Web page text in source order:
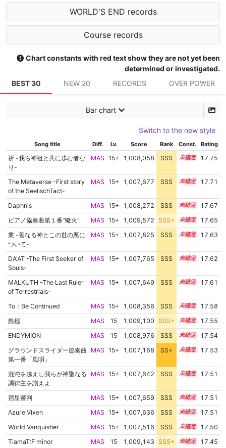
WORLD'S END records
Course records
Chart constants with red text show they are not yet been
determined or investigated.
BEST 30
NEW 20 RECORDS OVER POWER
Bar chart
Switch to the new style
Song title Diff. Lv. Score Rank Const. Rating
祈 -我ら神祖と共に歩む者な
り-
MAS 15+ 1,008,058 SSS 15.7 17.75
The Metaverse -First story
of the SeelischTact-
MAS 15+ 1,007,677 SSS 15.7 17.71
Daphnis MAS 15+ 1,008,272 SSS 15.6
17.67
ピアノ協奏曲第１番”蠍火”
MAS 15+ 1,009,572 SSS+ 15.5
17.65
業 -善なる神とこの世の悪に
ついて-
MAS 15+ 1,007,825 SSS 15.6 17.63
DA'AT -The First Seeker of
Souls-
MAS 15+ 1,007,765 SSS 15.6 17.62
MALKUTH -The Last Ruler
of Terrestrials-
MAS 15+ 1,007,649 SSS 15.6 17.61
To：Be Continued MAS 15+ 1,008,356 SSS 15.5
17.58
怒槌
MAS 15 1,009,100 SSS+ 15.4
17.55
ENDYMION
MAS 15 1,008,976 SSS 15.4
17.54
グラウンドスライダー協奏曲
第一番「風唄」
MAS 15+ 1,007,168 SS+ 15.6 17.53
混沌を越えし我らが神聖なる
調律主を讃えよ
MAS 15+ 1,007,642 SSS 15.5 17.51
宿星審判 MAS 15+ 1,007,659 SSS 15.5
17.51
Λzure Vixen
MAS 15+ 1,007,636 SSS 15.5
17.51
World Vanquisher
MAS 15+ 1,007,516 SSS 15.5
17.50
TiamaT:F minor
MAS 15 1,009,143 SSS+ 15.3
17.45